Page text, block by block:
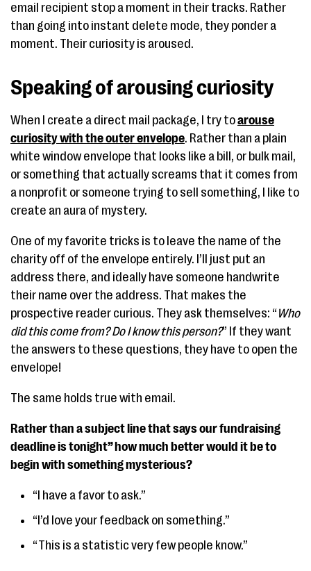
email recipient stop a moment in their tracks. Rather
than going into instant delete mode, they ponder a
moment. Their curiosity is aroused.
Speaking of arousing curiosity
When I create a direct mail package, I try toarouse
curiosity with the outer envelope. Rather than a plain
white window envelope that looks like a bill, or bulk mail,
or something that actually screams that it comes from
a nonprofit or someone trying to sell something, I like to
create an aura of mystery.
One of my favorite tricks is to leave the name of the
charity off of the envelope entirely. I’ll just put an
address there, and ideally have someone handwrite
their name over the address. That makes the
prospective reader curious. They ask themselves: “Who
did this come from? Do I know this person?” If they want
the answers to these questions, they have to open the
envelope!
The same holds true with email.
Rather than a subject line that says our fundraising
deadline is tonight” how much better would it be to
begin with something mysterious?
“I have a favor to ask.”
“I’d love your feedback on something.”
“This is a statistic very few people know.”